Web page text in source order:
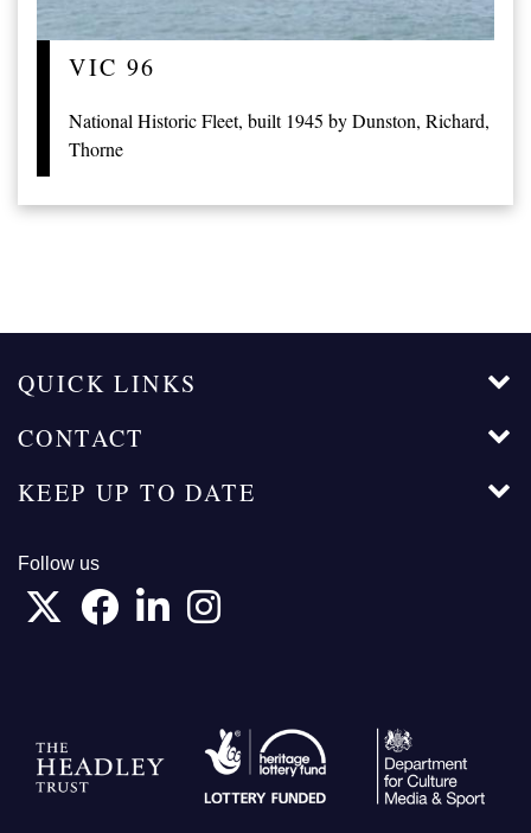
VIC 96
National Historic Fleet, built 1945 by Dunston, Richard,
Thorne
QUICK LINKS
CONTACT
KEEP UP TO DATE
Follow us